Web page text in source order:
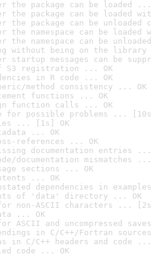
the package can be loaded
the package can be loaded
the package can be
the namespace can be
the namespace can be
without being on the
startup messages can be
S3 registration ... OK
in R code ... OK
method consistency ... OK
functions ... OK
function calls ... OK
for possible problems ...
... [1s] OK
... OK
references ... OK
documentation entries ...
documentation mismatches ...
sections ... OK
... OK
dependencies in
of 'data' directory ... OK
non-ASCII characters ...
... OK
ASCII and uncompressed
in C/C++/Fortran
in C/C++ headers and code ...
code ... OK